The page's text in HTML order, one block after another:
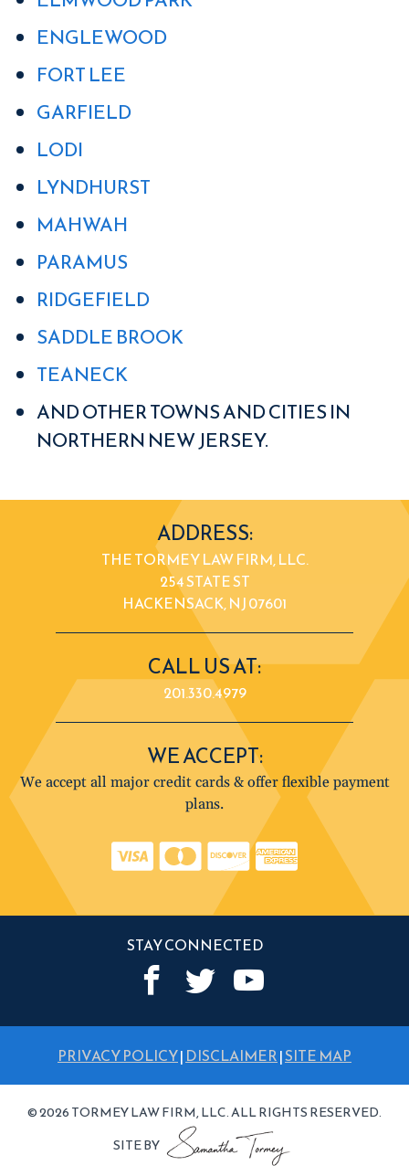
ENGLEWOOD
FORT LEE
GARFIELD
LODI
LYNDHURST
MAHWAH
PARAMUS
RIDGEFIELD
SADDLE BROOK
TEANECK
AND OTHER TOWNS AND CITIES IN
NORTHERN NEW JERSEY.
ADDRESS:
THE TORMEY LAW FIRM, LLC.
254 STATE ST
HACKENSACK, NJ 07601
CALL US AT:
201.330.4979
WE ACCEPT:
We accept all major credit cards & offer flexible payment
plans.
STAY CONNECTED
PRIVACY POLICY| DISCLAIMER|SITE MAP
© 2026 TORMEY LAW FIRM, LLC. ALL RIGHTS RESERVED.
SITE BY